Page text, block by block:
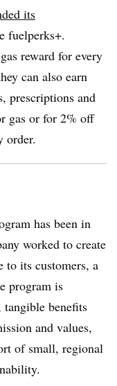
its
fuelperks+.
reward for every
can also earn
prescriptions and
gas or for 2% off
order.
has been in
worked to create
to its customers, a
program is
benefits
and values,
of small, regional